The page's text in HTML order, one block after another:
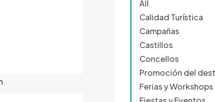
All
Calidad Turística
Campañas
Castillos
Concellos
Promoción del
Ferias y Workshops